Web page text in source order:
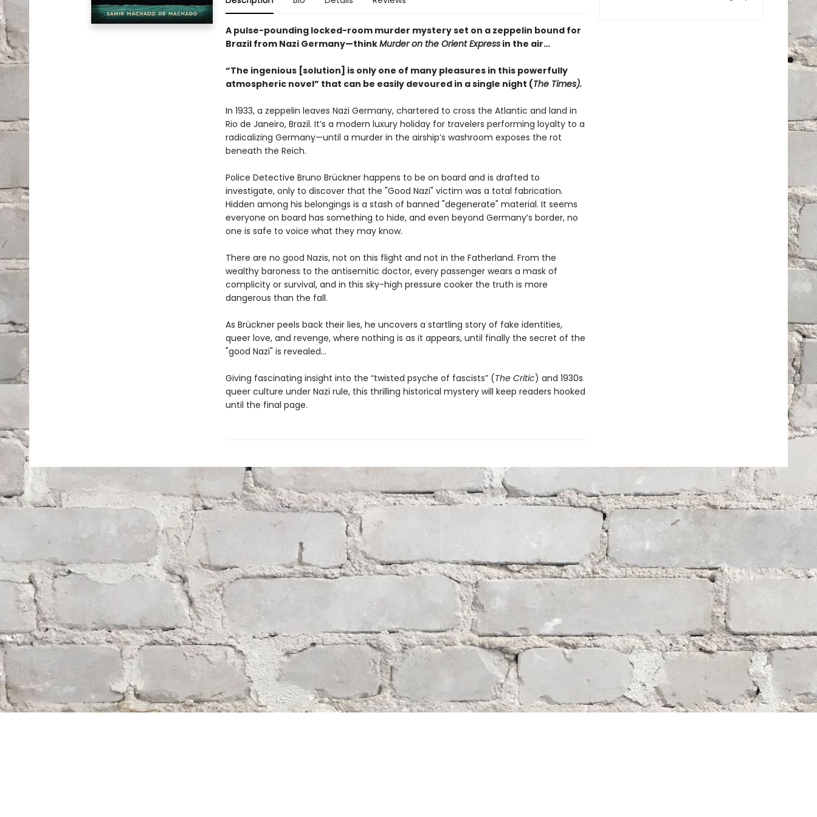
A pulse-pounding locked-room murder mystery set on a zeppelin bound for
Brazil from Nazi Germany—thinkMurder on the Orient Expressin the air…
“The ingenious [solution] is only one of many pleasures in this powerfully
atmospheric novel” that can be easily devoured in a single night (The Times).
In 1933, a zeppelin leaves Nazi Germany, chartered to cross the Atlantic and land in
Rio de Janeiro, Brazil. It’s a modern luxury holiday for travelers performing loyalty to a
radicalizing Germany—until a murder in the airship’s washroom exposes the rot
beneath the Reich.
Police Detective Bruno Brückner happens to be on board and is drafted to
investigate, only to discover that the "Good Nazi" victim was a total fabrication.
Hidden among his belongings is a stash of banned "degenerate" material. It seems
everyone on board has something to hide, and even beyond Germany’s border, no
one is safe to voice what they may know.
There are no good Nazis, not on this flight and not in the Fatherland. From the
wealthy baroness to the antisemitic doctor, every passenger wears a mask of
complicity or survival, and in this sky-high pressure cooker the truth is more
dangerous than the fall.
As Brückner peels back their lies, he uncovers a startling story of fake identities,
queer love, and revenge, where nothing is as it appears, until finally the secret of the
"good Nazi" is revealed...
Giving fascinating insight into the “twisted psyche of fascists” (The Critic) and 1930s
queer culture under Nazi rule, this thrilling historical mystery will keep readers hooked
until the final page.